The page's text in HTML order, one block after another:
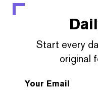
Start every
original
Your Email